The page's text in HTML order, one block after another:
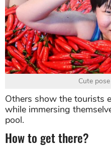
Cute
Others show the tourists
while immersing
pool.
How to get there?